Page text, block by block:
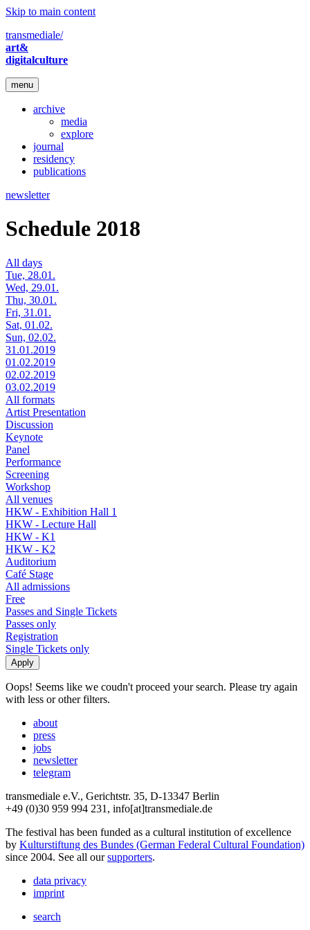
Skip to main content
transmediale/
art&
digitalculture
menu
archive
media
explore
journal
residency
publications
newsletter
Schedule 2018
All days
Tue, 28.01.
Wed, 29.01.
Thu, 30.01.
Fri, 31.01.
Sat, 01.02.
Sun, 02.02.
31.01.2019
01.02.2019
02.02.2019
03.02.2019
All formats
Artist Presentation
Discussion
Keynote
Panel
Performance
Screening
Workshop
All venues
HKW - Exhibition Hall 1
HKW - Lecture Hall
HKW - K1
HKW - K2
Auditorium
Café Stage
All admissions
Free
Passes and Single Tickets
Passes only
Registration
Single Tickets only
Oops! Seems like we coudn't proceed your search. Please try again
with less or other filters.
about
press
jobs
newsletter
telegram
transmediale e.V., Gerichtstr. 35, D-13347 Berlin
+49 (0)30 959 994 231, info[at]transmediale.de
The festival has been funded as a cultural institution of excellence
by Kulturstiftung des Bundes (German Federal Cultural Foundation)
since 2004. See all oursupporters.
data privacy
imprint
search